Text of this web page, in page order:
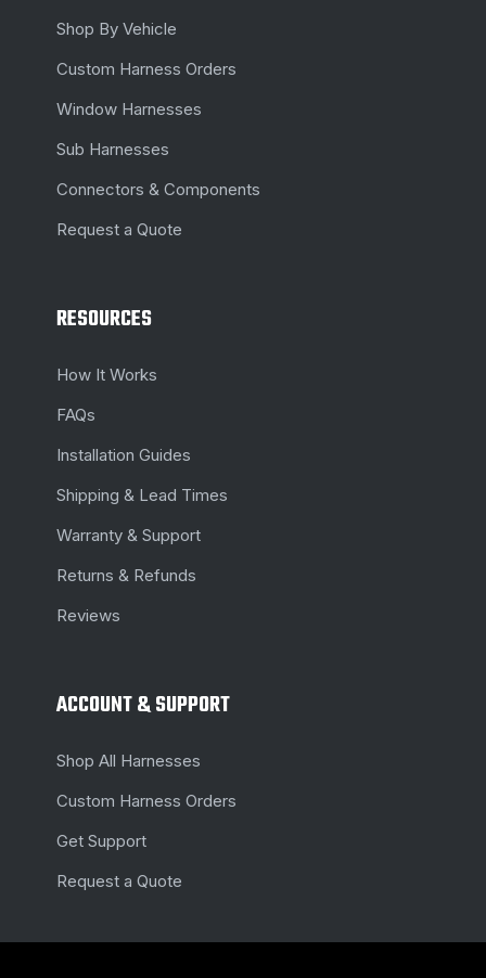
Shop By Vehicle
Custom Harness Orders
Window Harnesses
Sub Harnesses
Connectors & Components
Request a Quote
RESOURCES
How It Works
FAQs
Installation Guides
Shipping & Lead Times
Warranty & Support
Returns & Refunds
Reviews
ACCOUNT & SUPPORT
Shop All Harnesses
Custom Harness Orders
Get Support
Request a Quote